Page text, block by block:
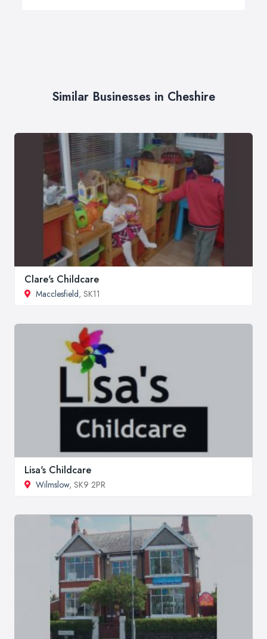
Similar Businesses in Cheshire
Clare's Childcare
Macclesfield, SK11
Lisa's Childcare
Wilmslow, SK9 2PR